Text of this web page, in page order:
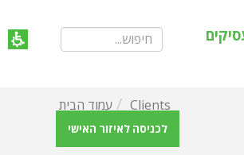
לכניסה לאיזור האישי
עמוד הבית Clients